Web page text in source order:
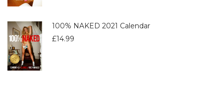
100% NAKED 2021 Calendar
£14.99